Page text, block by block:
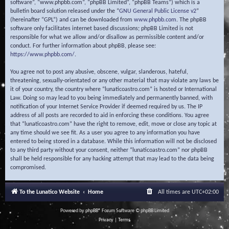
software”, “www.phpbb.com”, “phpBB Limited”, “phpBB Teams”) which is a
bulletin board solution released under the “GNU General Public License v2”
(hereinafter “GPL”) and can be downloaded from www.phpbb.com. The phpBB
software only facilitates internet based discussions; phpBB Limited is not
responsible for what we allow and/or disallow as permissible content and/or
conduct. For further information about phpBB, please see:
https://www.phpbb.com/.
You agree not to post any abusive, obscene, vulgar, slanderous, hateful,
threatening, sexually-orientated or any other material that may violate any laws be
it of your country, the country where “lunaticoastro.com” is hosted or International
Law. Doing so may lead to you being immediately and permanently banned, with
notification of your Internet Service Provider if deemed required by us. The IP
address of all posts are recorded to aid in enforcing these conditions. You agree
that “lunaticoastro.com” have the right to remove, edit, move or close any topic at
any time should we see fit. As a user you agree to any information you have
entered to being stored in a database. While this information will not be disclosed
to any third party without your consent, neither “lunaticoastro.com” nor phpBB
shall be held responsible for any hacking attempt that may lead to the data being
compromised.
To the Lunatico Website Home All times are UTC+02:00
Powered byphpBB® Forum Software © phpBB Limited
Privacy
Terms